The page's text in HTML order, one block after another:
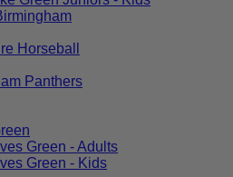
Horseball
Panthers
Green - Adults
Green - Kids